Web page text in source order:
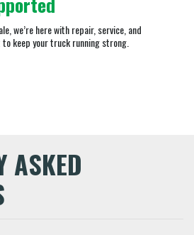
we’re here with repair, service, and
keep your truck running strong.
ASKED